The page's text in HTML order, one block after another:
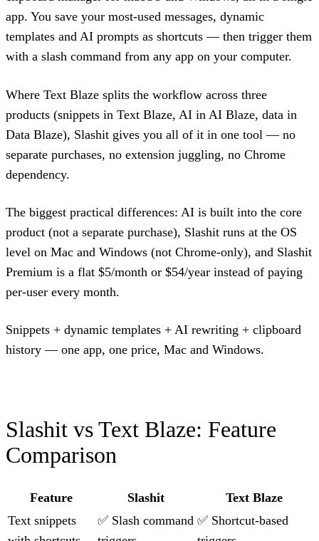
app. You save your most-used messages, dynamic
templates and AI prompts as shortcuts — then trigger them
with a slash command from any app on your computer.
Where Text Blaze splits the workflow across three
products (snippets in Text Blaze, AI in AI Blaze, data in
Data Blaze), Slashit gives you all of it in one tool — no
separate purchases, no extension juggling, no Chrome
dependency.
The biggest practical differences: AI is built into the core
product (not a separate purchase), Slashit runs at the OS
level on Mac and Windows (not Chrome-only), and Slashit
Premium is a flat $5/month or $54/year instead of paying
per-user every month.
Snippets + dynamic templates + AI rewriting + clipboard
history — one app, one price, Mac and Windows.
Slashit vs Text Blaze: Feature
Comparison
Feature Slashit
Text Blaze
Text snippets
✅ Slash command ✅ Shortcut-based